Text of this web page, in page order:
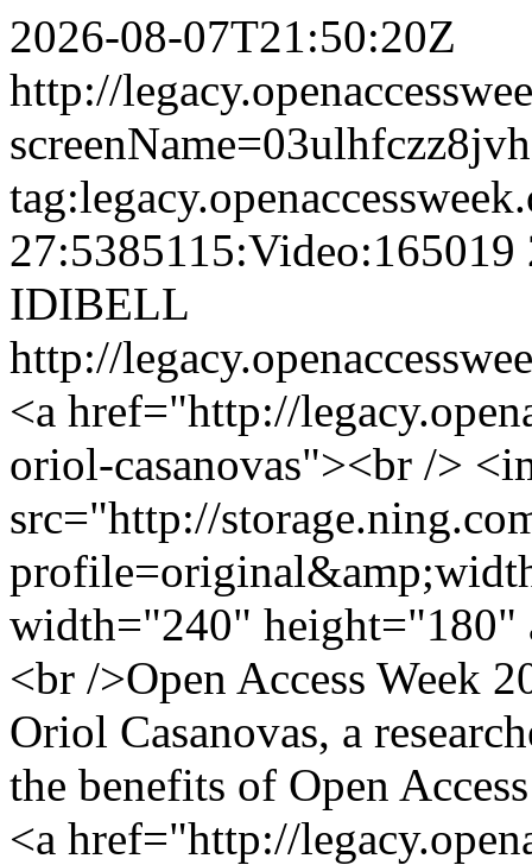
2026-08-07T21:50:20Z
http://
27:5385115:Video:165019
IDIBELL
http://
<a href="http://
oriol-casanovas"><br />
src="http://
width="240"
<br />Open Access Week
Oriol Casanovas, a
the benefits of Open
<a href="http://